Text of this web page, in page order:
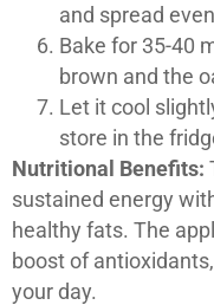
and spread
Bake for 35-40
brown and the
Let it cool
store in the
Nutritional Benefits:
sustained energy
healthy fats. The
boost of
your day.